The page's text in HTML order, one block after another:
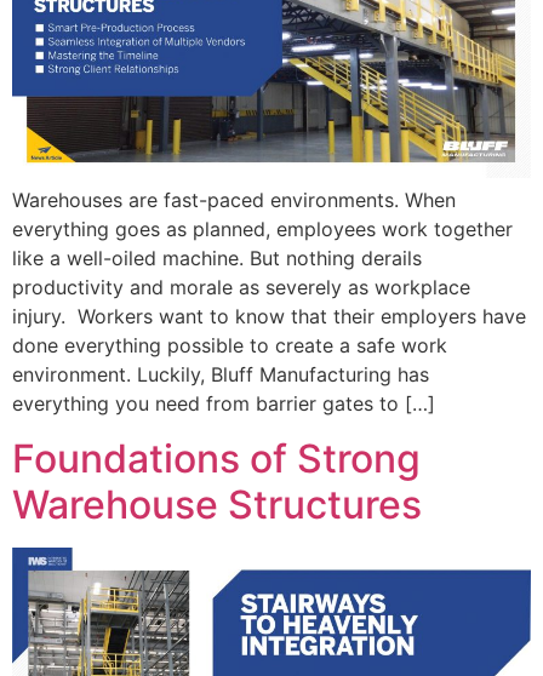
Warehouses are fast-paced environments. When
everything goes as planned, employees work together
like a well-oiled machine. But nothing derails
productivity and morale as severely as workplace
injury. Workers want to know that their employers have
done everything possible to create a safe work
environment. Luckily, Bluff Manufacturing has
everything you need from barrier gates to […]
Foundations of Strong
Warehouse Structures